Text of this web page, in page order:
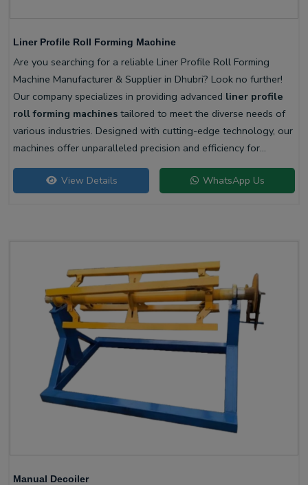
Liner Profile Roll Forming Machine
Are you searching for a reliable Liner Profile Roll Forming
Machine Manufacturer & Supplier in Dhubri? Look no further!
Our company specializes in providing advanced liner profile
roll forming machines tailored to meet the diverse needs of
various industries. Designed with cutting-edge technology, our
machines offer unparalleled precision and efficiency for
producing high-quality liner profiles.
View Details WhatsApp Us
Manual Decoiler